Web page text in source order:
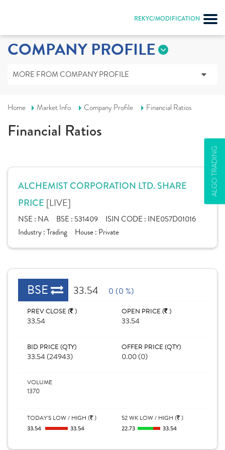
REKYC/MODIFICATION
ALGO TRADING
COMPANY PROFILE
MORE FROM COMPANY PROFILE
Home Market Info Company Profile Financial Ratios
Financial Ratios
ALCHEMIST CORPORATION LTD. SHARE
PRICE [LIVE]
NSE : NA BSE : 531409 ISIN CODE : INE057D01016
Industry :Trading House : Private
BSE 33.54 0 (0 %)
PREV CLOSE ( )
33.54
OPEN PRICE ( )
33.54
BID PRICE (QTY)
33.54 (24943)
OFFER PRICE (QTY)
0.00 (0)
VOLUME
1370
TODAY'S LOW / HIGH ( )
33.54
33.54
52 WK LOW / HIGH ( )
22.73
33.54